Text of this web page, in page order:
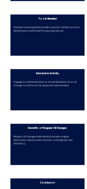
Tools Needed
Common tools required include a wrench, oil filter wrench,
oil drain pan, and funnel for pouring new oil.
Interactive Activity
Engage in a demonstration or virtual simulation of an oil
change to reinforce the steps and tools needed.
Benefits of Regular Oil Changes
Regular oil changes help maintain proper engine
lubrication, reduce wear and tear, and improve fuel
efficiency.
Conclusion